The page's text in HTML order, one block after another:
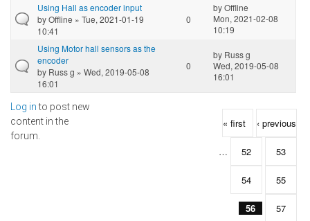
Using Hall as encoder input
byOffline » Tue, 2021-01-19
10:41
0
byOffline
Mon, 2021-02-08
10:19
Using Motor hall sensors as the
encoder
by Russ g » Wed, 2019-05-08
16:01
0
by Russ g
Wed, 2019-05-08
16:01
Log into post new
content in the
forum.
Pages « first ‹ previous
… 52 53
54 55
56 57